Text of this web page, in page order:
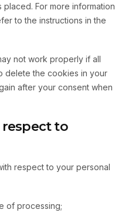
For more information
to the instructions in the
not work properly if all
delete the cookies in your
after your consent when
to
respect to your personal
of processing;